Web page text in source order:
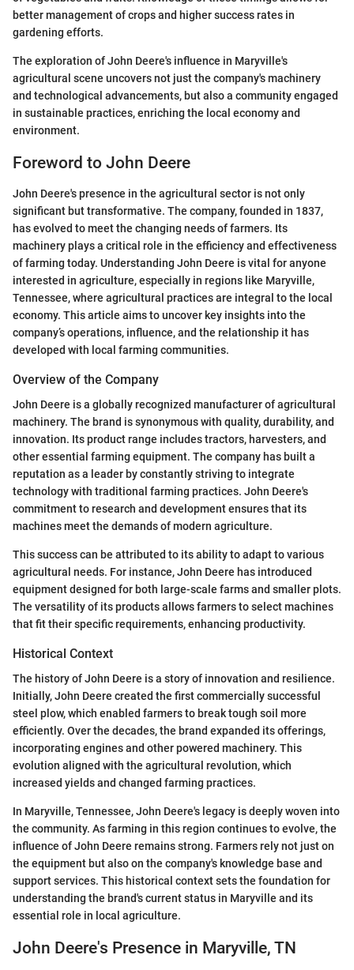
better management of crops and higher success rates in
gardening efforts.
The exploration of John Deere's influence in Maryville's
agricultural scene uncovers not just the company's machinery
and technological advancements, but also a community engaged
in sustainable practices, enriching the local economy and
environment.
Foreword to John Deere
John Deere's presence in the agricultural sector is not only
significant but transformative. The company, founded in 1837,
has evolved to meet the changing needs of farmers. Its
machinery plays a critical role in the efficiency and effectiveness
of farming today. Understanding John Deere is vital for anyone
interested in agriculture, especially in regions like Maryville,
Tennessee, where agricultural practices are integral to the local
economy. This article aims to uncover key insights into the
company’s operations, influence, and the relationship it has
developed with local farming communities.
Overview of the Company
John Deere is a globally recognized manufacturer of agricultural
machinery. The brand is synonymous with quality, durability, and
innovation. Its product range includes tractors, harvesters, and
other essential farming equipment. The company has built a
reputation as a leader by constantly striving to integrate
technology with traditional farming practices. John Deere's
commitment to research and development ensures that its
machines meet the demands of modern agriculture.
This success can be attributed to its ability to adapt to various
agricultural needs. For instance, John Deere has introduced
equipment designed for both large-scale farms and smaller plots.
The versatility of its products allows farmers to select machines
that fit their specific requirements, enhancing productivity.
Historical Context
The history of John Deere is a story of innovation and resilience.
Initially, John Deere created the first commercially successful
steel plow, which enabled farmers to break tough soil more
efficiently. Over the decades, the brand expanded its offerings,
incorporating engines and other powered machinery. This
evolution aligned with the agricultural revolution, which
increased yields and changed farming practices.
In Maryville, Tennessee, John Deere's legacy is deeply woven into
the community. As farming in this region continues to evolve, the
influence of John Deere remains strong. Farmers rely not just on
the equipment but also on the company's knowledge base and
support services. This historical context sets the foundation for
understanding the brand's current status in Maryville and its
essential role in local agriculture.
John Deere's Presence in Maryville, TN